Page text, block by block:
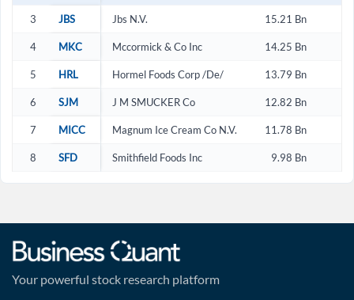
3 JBS Jbs N.V. 15.21 Bn
4 MKC Mccormick & Co Inc 14.25 Bn
5 HRL Hormel Foods Corp /De/ 13.79 Bn
6 SJM J M SMUCKER Co 12.82 Bn
7 MICC Magnum Ice Cream Co N.V. 11.78 Bn
8 SFD Smithfield Foods Inc 9.98 Bn
Your powerful stock research platform